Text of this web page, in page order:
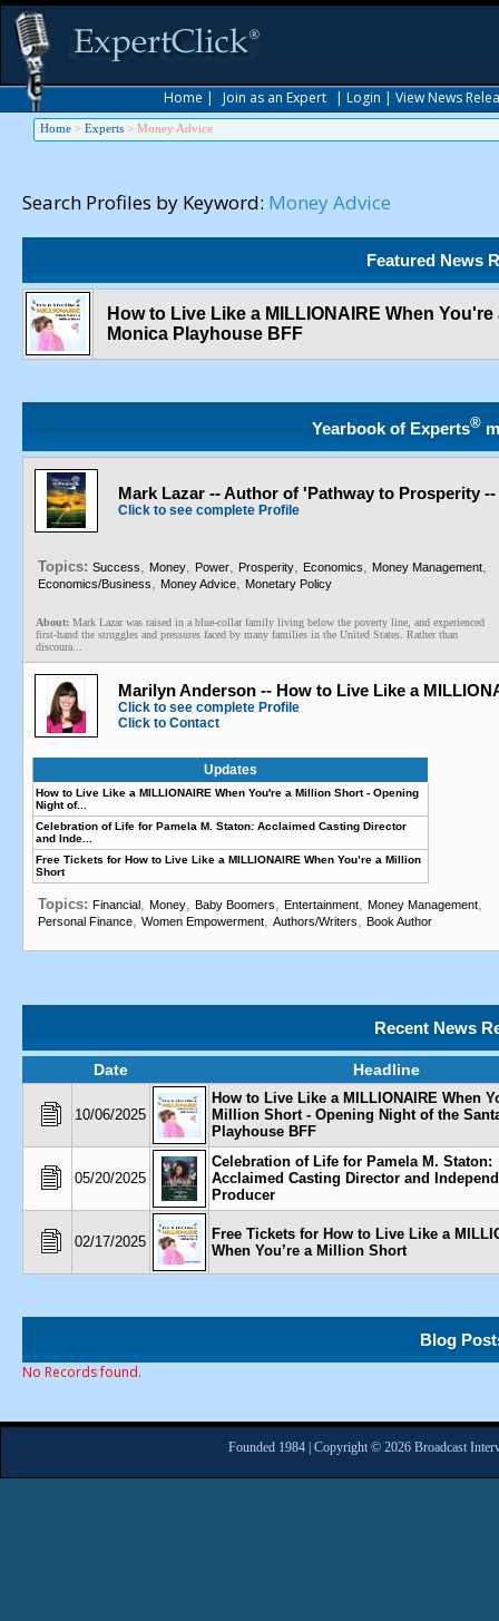
Home | Join as an Expert | Login | View News
Home > Experts > Money Advice
Search Profiles by Keyword: Money Advice
Featured News
How to Live Like a MILLIONAIRE When
Monica Playhouse BFF
Yearbook of Experts®
Mark Lazar -- Author of 'Pathway to Prosperity
Click to see complete Profile
Topics: Success, Money, Power, Prosperity, Economics, Money Management,
Economics/Business, Money Advice, Monetary Policy
About: Mark Lazar was raised in a blue-collar family living below the poverty line, and experienced
first-hand the struggles and pressures faced by many families in the United States. Rather than
discoura...
Marilyn Anderson -- How to Live Like a
Click to see complete Profile
Click to Contact
Updates
How to Live Like a MILLIONAIRE When You're a Million Short - Opening
Night of...
Celebration of Life for Pamela M. Staton: Acclaimed Casting Director
and Inde...
Free Tickets for How to Live Like a MILLIONAIRE When You’re a Million
Short
Topics: Financial, Money, Baby Boomers, Entertainment, Money Management,
Personal Finance, Women Empowerment, Authors/Writers, Book Author
Recent News
Date Headline
10/06/2025
How to Live Like a MILLIONAIRE When
Million Short - Opening Night of the
Playhouse BFF
05/20/2025
Celebration of Life for Pamela M. Staton:
Acclaimed Casting Director and
Producer
02/17/2025
Free Tickets for How to Live Like a
When You’re a Million Short
Blog
No Records found.
Founded 1984 | Copyright © 2026 Broadcast